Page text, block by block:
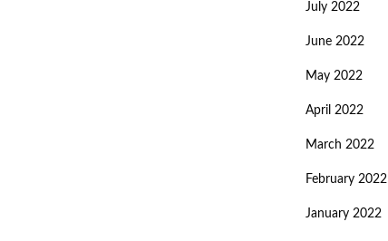
July 2022
June 2022
May 2022
April 2022
March 2022
February 2022
January 2022